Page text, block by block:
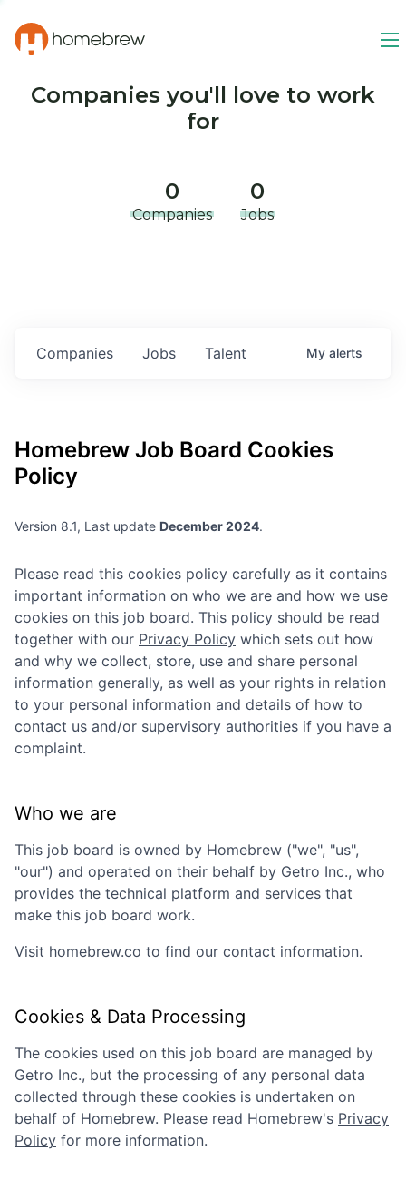
Companies you'll love to work
for
0
Companies
0
Jobs
Jobs
Companies Talent My alerts
Homebrew Job Board Cookies
Policy
Version 8.1, Last update December 2024.
Please read this cookies policy carefully as it contains
important information on who we are and how we use
cookies on this job board. This policy should be read
together with our Privacy Policy which sets out how
and why we collect, store, use and share personal
information generally, as well as your rights in relation
to your personal information and details of how to
contact us and/or supervisory authorities if you have a
complaint.
Who we are
This job board is owned by Homebrew ("we", "us",
"our") and operated on their behalf by Getro Inc., who
provides the technical platform and services that
make this job board work.
Visit homebrew.co to find our contact information.
Cookies & Data Processing
The cookies used on this job board are managed by
Getro Inc., but the processing of any personal data
collected through these cookies is undertaken on
behalf of Homebrew. Please read Homebrew's Privacy
Policy for more information.